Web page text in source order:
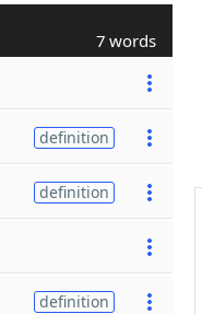
7 words
definition
definition
definition